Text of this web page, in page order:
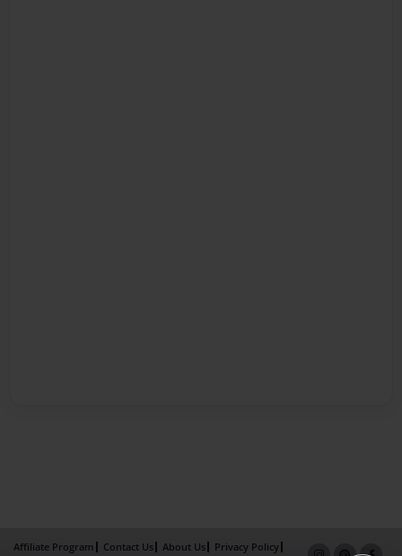
Affiliate Program Contact Us About Us
Privacy Policy